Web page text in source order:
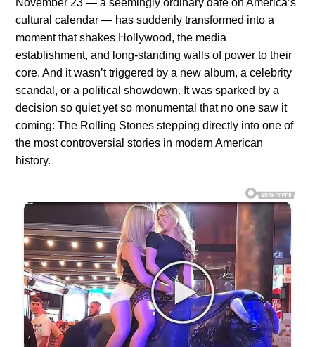
November 23 — a seemingly ordinary date on America’s
cultural calendar — has suddenly transformed into a
moment that shakes Hollywood, the media
establishment, and long-standing walls of power to their
core. And it wasn’t triggered by a new album, a celebrity
scandal, or a political showdown. It was sparked by a
decision so quiet yet so monumental that no one saw it
coming: The Rolling Stones stepping directly into one of
the most controversial stories in modern American
history.